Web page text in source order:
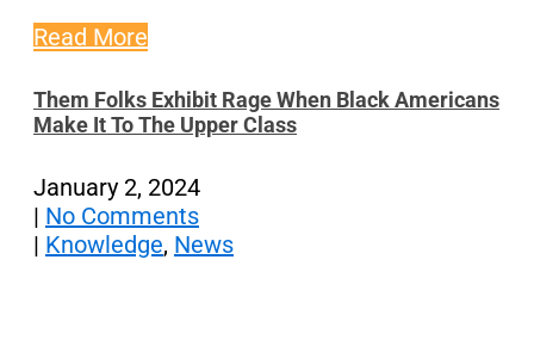
Read More
Them Folks Exhibit Rage When Black Americans
Make It To The Upper Class
January 2, 2024
| No Comments
| Knowledge, News